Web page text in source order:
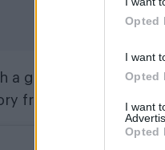
Opted
I want
Opted
I want
Opted
a glimpse of the
from my past.